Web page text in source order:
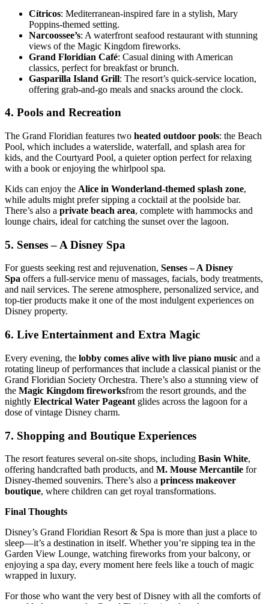
Cítricos: Mediterranean-inspired fare in a stylish, Mary
Poppins-themed setting.
Narcoossee’s: A waterfront seafood restaurant with stunning
views of the Magic Kingdom fireworks.
Grand Floridian Café: Casual dining with American
classics, perfect for breakfast or brunch.
Gasparilla Island Grill: The resort’s quick-service location,
offering grab-and-go meals and snacks around the clock.
4. Pools and Recreation
The Grand Floridian features two heated outdoor pools: the Beach
Pool, which includes a waterslide, waterfall, and splash area for
kids, and the Courtyard Pool, a quieter option perfect for relaxing
with a book or enjoying the whirlpool spa.
Kids can enjoy the Alice in Wonderland-themed splash zone,
while adults might prefer sipping a cocktail at the poolside bar.
There’s also a private beach area, complete with hammocks and
lounge chairs, ideal for catching the sunset over the lagoon.
5. Senses – A Disney Spa
For guests seeking rest and rejuvenation, Senses – A Disney
Spa offers a full-service menu of massages, facials, body treatments,
and nail services. The serene atmosphere, personalized service, and
top-tier products make it one of the most indulgent experiences on
Disney property.
6. Live Entertainment and Extra Magic
Every evening, the lobby comes alive with live piano music and a
rotating lineup of performances that include a classical pianist or the
Grand Floridian Society Orchestra. There’s also a stunning view of
the Magic Kingdom fireworksfrom the resort grounds, and the
nightly Electrical Water Pageant glides across the lagoon for a
dose of vintage Disney charm.
7. Shopping and Boutique Experiences
The resort features several on-site shops, including Basin White,
offering handcrafted bath products, and M. Mouse Mercantile for
Disney-themed souvenirs. There’s also a princess makeover
boutique, where children can get royal transformations.
Final Thoughts
Disney’s Grand Floridian Resort & Spa is more than just a place to
sleep—it’s a destination in itself. Whether you’re sipping tea in the
Garden View Lounge, watching fireworks from your balcony, or
enjoying a spa day, every moment here feels like a touch of magic
wrapped in luxury.
For those who want the very best of Disney with all the comforts of